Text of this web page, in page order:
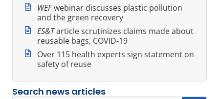
WEFwebinar discusses plastic pollution
and the green recovery
ES&Tarticle scrutinizes claims made about
reusable bags, COVID-19
Over 115 health experts sign statement on
safety of reuse
Search news articles